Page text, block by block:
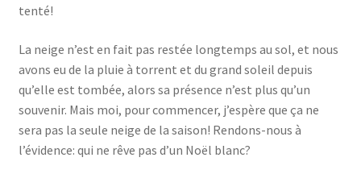
tenté!
La neige n’est en fait pas restée longtemps au sol, et nous
avons eu de la pluie à torrent et du grand soleil depuis
qu’elle est tombée, alors sa présence n’est plus qu’un
souvenir. Mais moi, pour commencer, j’espère que ça ne
sera pas la seule neige de la saison! Rendons-nous à
l’évidence: qui ne rêve pas d’un Noël blanc?